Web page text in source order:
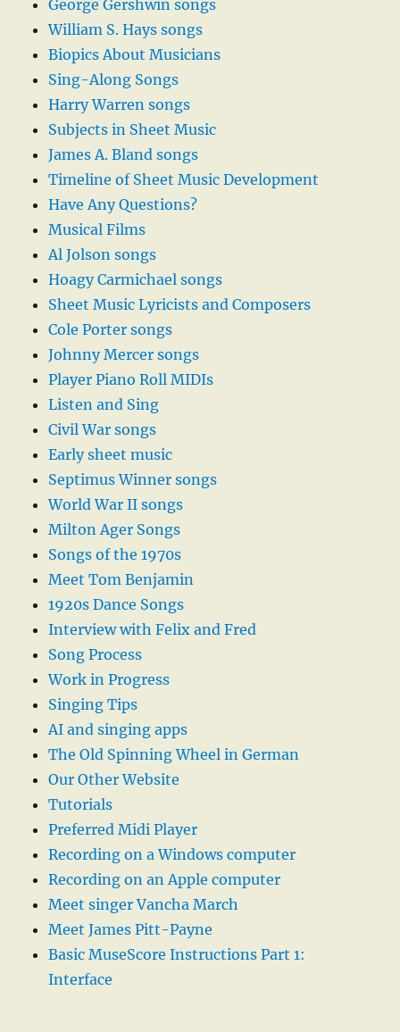
George Gershwin songs
William S. Hays songs
Biopics About Musicians
Sing-Along Songs
Harry Warren songs
Subjects in Sheet Music
James A. Bland songs
Timeline of Sheet Music Development
Have Any Questions?
Musical Films
Al Jolson songs
Hoagy Carmichael songs
Sheet Music Lyricists and Composers
Cole Porter songs
Johnny Mercer songs
Player Piano Roll MIDIs
Listen and Sing
Civil War songs
Early sheet music
Septimus Winner songs
World War II songs
Milton Ager Songs
Songs of the 1970s
Meet Tom Benjamin
1920s Dance Songs
Interview with Felix and Fred
Song Process
Work in Progress
Singing Tips
AI and singing apps
The Old Spinning Wheel in German
Our Other Website
Tutorials
Preferred Midi Player
Recording on a Windows computer
Recording on an Apple computer
Meet singer Vancha March
Meet James Pitt-Payne
Basic MuseScore Instructions Part 1:
Interface